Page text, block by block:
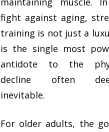
fight against aging,
training is not just a
is the single most
antidote to the
decline often
inevitable.
For older adults, the